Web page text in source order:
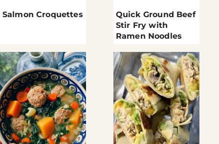
Salmon Croquettes
Quick Ground Beef
Stir Fry with
Ramen Noodles